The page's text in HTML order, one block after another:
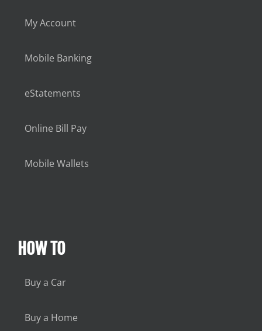
My Account
Mobile Banking
eStatements
Online Bill Pay
Mobile Wallets
HOW TO
Buy a Car
Buy a Home